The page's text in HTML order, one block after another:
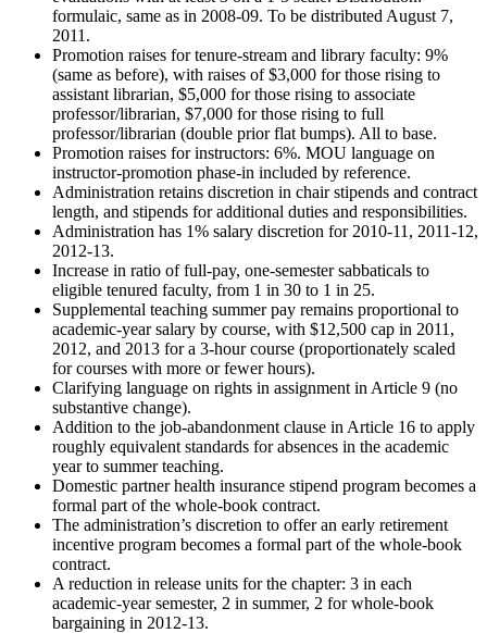
formulaic, same as in 2008-09. To be distributed August 7,
2011.
Promotion raises for tenure-stream and library faculty: 9%
(same as before), with raises of $3,000 for those rising to
assistant librarian, $5,000 for those rising to associate
professor/librarian, $7,000 for those rising to full
professor/librarian (double prior flat bumps). All to base.
Promotion raises for instructors: 6%. MOU language on
instructor-promotion phase-in included by reference.
Administration retains discretion in chair stipends and contract
length, and stipends for additional duties and responsibilities.
Administration has 1% salary discretion for 2010-11, 2011-12,
2012-13.
Increase in ratio of full-pay, one-semester sabbaticals to
eligible tenured faculty, from 1 in 30 to 1 in 25.
Supplemental teaching summer pay remains proportional to
academic-year salary by course, with $12,500 cap in 2011,
2012, and 2013 for a 3-hour course (proportionately scaled
for courses with more or fewer hours).
Clarifying language on rights in assignment in Article 9 (no
substantive change).
Addition to the job-abandonment clause in Article 16 to apply
roughly equivalent standards for absences in the academic
year to summer teaching.
Domestic partner health insurance stipend program becomes a
formal part of the whole-book contract.
The administration’s discretion to offer an early retirement
incentive program becomes a formal part of the whole-book
contract.
A reduction in release units for the chapter: 3 in each
academic-year semester, 2 in summer, 2 for whole-book
bargaining in 2012-13.